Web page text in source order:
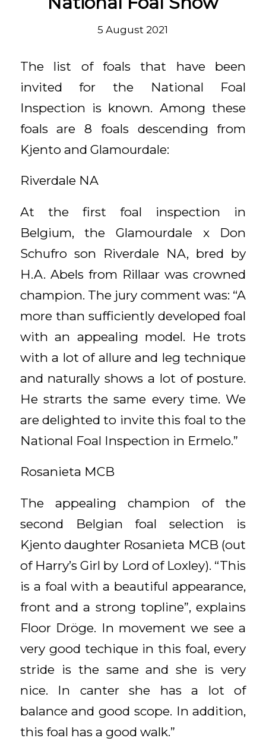
5 August 2021
The list of foals that have been
invited for the National Foal
Inspection is known. Among these
foals are 8 foals descending from
Kjento and Glamourdale:
Riverdale NA
At the first foal inspection in
Belgium, the Glamourdale x Don
Schufro son Riverdale NA, bred by
H.A. Abels from Rillaar was crowned
champion. The jury comment was: “A
more than sufficiently developed foal
with an appealing model. He trots
with a lot of allure and leg technique
and naturally shows a lot of posture.
He strarts the same every time. We
are delighted to invite this foal to the
National Foal Inspection in Ermelo.”
Rosanieta MCB
The appealing champion of the
second Belgian foal selection is
Kjento daughter Rosanieta MCB (out
of Harry’s Girl by Lord of Loxley). “This
is a foal with a beautiful appearance,
front and a strong topline”, explains
Floor Dröge. In movement we see a
very good techique in this foal, every
stride is the same and she is very
nice. In canter she has a lot of
balance and good scope. In addition,
this foal has a good walk.”